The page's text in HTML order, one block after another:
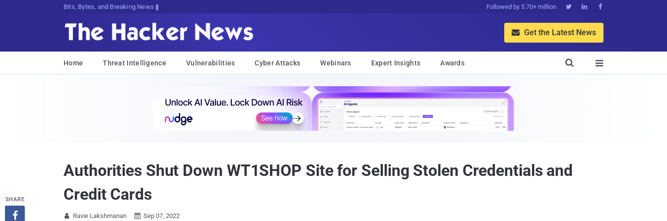
Bits, Bytes, and Breaking News Followed by 5.70+ million   
 Get the Latest News
Home Threat Intelligence Vulnerabilities Cyber Attacks Webinars Expert Insights Awards 

Authorities Shut Down WT1SHOP Site for Selling Stolen Credentials and
Credit Cards
 Ravie Lakshmanan  Sep 07, 2022
SHARE
